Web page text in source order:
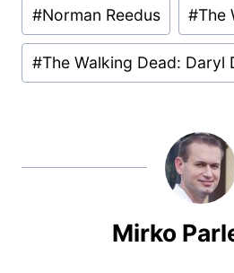
#Norman Reedus #The
#The Walking Dead: Daryl
Mirko